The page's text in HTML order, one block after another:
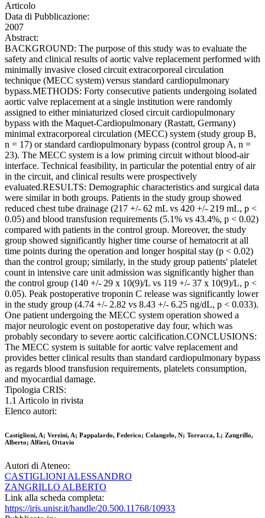
Articolo
Data di Pubblicazione:
2007
Abstract:
BACKGROUND: The purpose of this study was to evaluate the
safety and clinical results of aortic valve replacement performed with
minimally invasive closed circuit extracorporeal circulation
technique (MECC system) versus standard cardiopulmonary
bypass.METHODS: Forty consecutive patients undergoing isolated
aortic valve replacement at a single institution were randomly
assigned to either miniaturized closed circuit cardiopulmonary
bypass with the Maquet-Cardiopulmonary (Rastatt, Germany)
minimal extracorporeal circulation (MECC) system (study group B,
n = 17) or standard cardiopulmonary bypass (control group A, n =
23). The MECC system is a low priming circuit without blood-air
interface. Technical feasibility, in particular the potential entry of air
in the circuit, and clinical results were prospectively
evaluated.RESULTS: Demographic characteristics and surgical data
were similar in both groups. Patients in the study group showed
reduced chest tube drainage (217 +/- 62 mL vs 420 +/- 219 mL, p <
0.05) and blood transfusion requirements (5.1% vs 43.4%, p < 0.02)
compared with patients in the control group. Moreover, the study
group showed significantly higher time course of hematocrit at all
time points during the operation and longer hospital stay (p < 0.02)
than the control group; similarly, in the study group patients' platelet
count in intensive care unit admission was significantly higher than
the control group (140 +/- 29 x 10(9)/L vs 119 +/- 37 x 10(9)/L, p <
0.05). Peak postoperative troponin C release was significantly lower
in the study group (4.74 +/- 2.82 vs 8.43 +/- 6.25 ng/dL, p < 0.033).
One patient undergoing the MECC system operation showed a
major neurologic event on postoperative day four, which was
probably secondary to severe aortic calcification.CONCLUSIONS:
The MECC system is suitable for aortic valve replacement and
provides better clinical results than standard cardiopulmonary bypass
as regards blood transfusion requirements, platelets consumption,
and myocardial damage.
Tipologia CRIS:
1.1 Articolo in rivista
Elenco autori:
Castiglioni, A; Verzini, A; Pappalardo, Federico; Colangelo, N; Torracca, L; Zangrillo,
Alberto; Alfieri, Ottavio
Autori di Ateneo:
CASTIGLIONI ALESSANDRO
ZANGRILLO ALBERTO
Link alla scheda completa:
https://iris.unisr.it/handle/20.500.11768/10933